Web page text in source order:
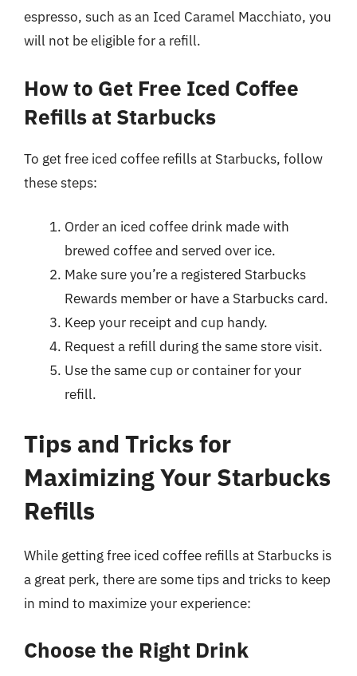
espresso, such as an Iced Caramel Macchiato, you
will not be eligible for a refill.
How to Get Free Iced Coffee
Refills at Starbucks
To get free iced coffee refills at Starbucks, follow
these steps:
Order an iced coffee drink made with
brewed coffee and served over ice.
Make sure you’re a registered Starbucks
Rewards member or have a Starbucks card.
Keep your receipt and cup handy.
Request a refill during the same store visit.
Use the same cup or container for your
refill.
Tips and Tricks for
Maximizing Your Starbucks
Refills
While getting free iced coffee refills at Starbucks is
a great perk, there are some tips and tricks to keep
in mind to maximize your experience:
Choose the Right Drink